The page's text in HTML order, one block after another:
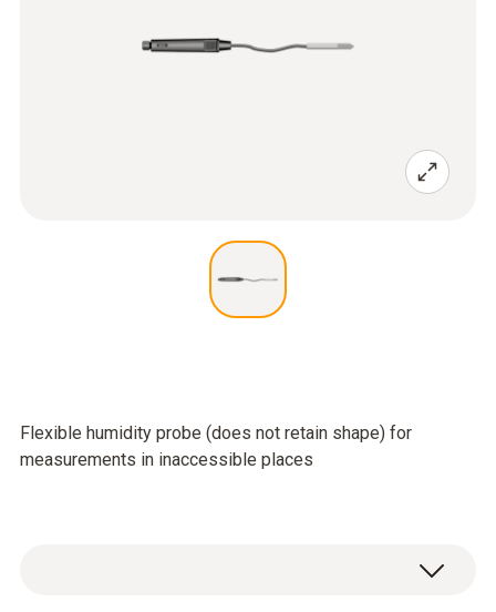
Flexible humidity probe (does not retain shape) for
measurements in inaccessible places